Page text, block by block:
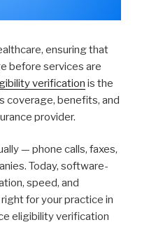
ensuring that
before services are
verification is the
coverage, benefits, and
provider.
— phone calls, faxes,
Today, software-
speed, and
for your practice in
eligibility verification